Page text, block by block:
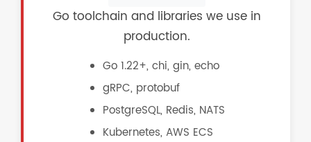
Go toolchain and libraries we use in
production.
Go 1.22+, chi, gin, echo
gRPC, protobuf
PostgreSQL, Redis, NATS
Kubernetes, AWS ECS